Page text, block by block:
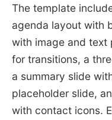
The template
agenda layout with
with image and text
for transitions, a
a summary slide
placeholder slide,
with contact icons.